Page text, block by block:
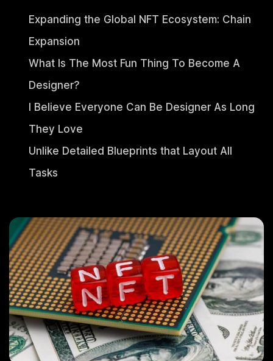
Expanding the Global NFT Ecosystem: Chain
Expansion
What Is The Most Fun Thing To Become A
Designer?
I Believe Everyone Can Be Designer As Long
They Love
Unlike Detailed Blueprints that Layout All
Tasks